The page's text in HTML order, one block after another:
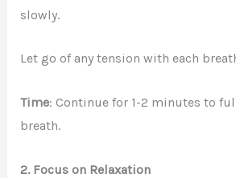
slowly.
Let go of any tension with each
Time: Continue for 1-2 minutes to
breath.
2. Focus on Relaxation